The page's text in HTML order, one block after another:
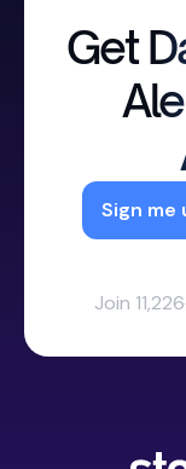
Get
Sign me
Join